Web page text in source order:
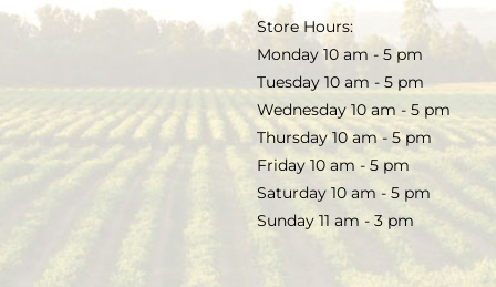
SALE
TERMS & CONDITIONS
Store Hours:
Monday 10 am - 5 pm
Tuesday 10 am - 5 pm
Wednesday 10 am - 5 pm
Thursday 10 am - 5 pm
Friday 10 am - 5 pm
Saturday 10 am - 5 pm
Sunday 11 am - 3 pm